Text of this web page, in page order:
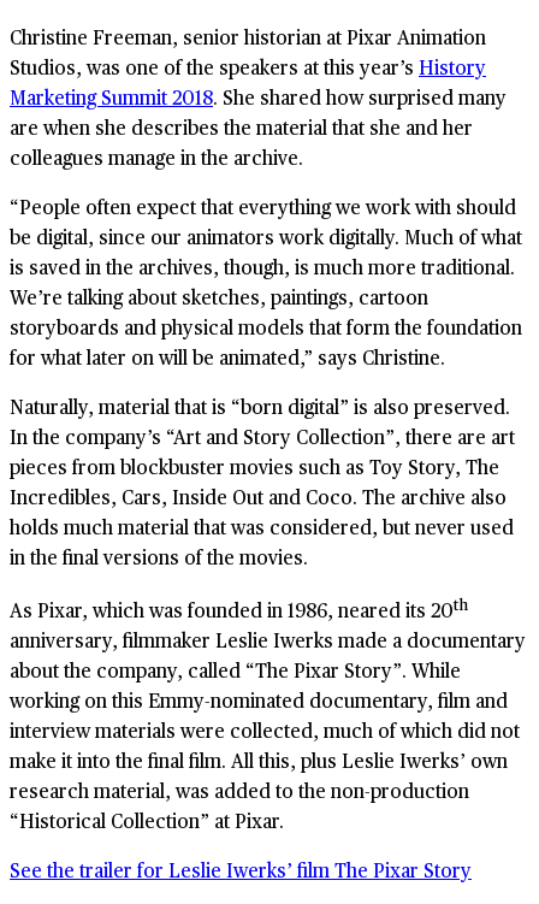
Christine Freeman, senior historian at Pixar Animation
Studios, was one of the speakers at this year’s History
Marketing Summit 2018. She shared how surprised many
are when she describes the material that she and her
colleagues manage in the archive.
“People often expect that everything we work with should
be digital, since our animators work digitally. Much of what
is saved in the archives, though, is much more traditional.
We’re talking about sketches, paintings, cartoon
storyboards and physical models that form the foundation
for what later on will be animated,” says Christine.
Naturally, material that is “born digital” is also preserved.
In the company’s “Art and Story Collection”, there are art
pieces from blockbuster movies such as Toy Story, The
Incredibles, Cars, Inside Out and Coco. The archive also
holds much material that was considered, but never used
in the final versions of the movies.
As Pixar, which was founded in 1986, neared its 20th
anniversary, filmmaker Leslie Iwerks made a documentary
about the company, called “The Pixar Story”. While
working on this Emmy-nominated documentary, film and
interview materials were collected, much of which did not
make it into the final film. All this, plus Leslie Iwerks’ own
research material, was added to the non-production
“Historical Collection” at Pixar.
See the trailer for Leslie Iwerks’ film The Pixar Story